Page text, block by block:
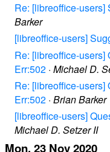
Re: [libreoffice-
Barker
[libreoffice-users]
Re: [libreoffice-users]
Err:502 · Michael D.
Re: [libreoffice-users]
Err:502 · Brian Barker
[libreoffice-users]
Michael D. Setzer II
Mon, 23 Nov 2020